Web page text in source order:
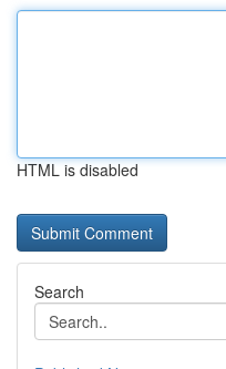
HTML is disabled
Search